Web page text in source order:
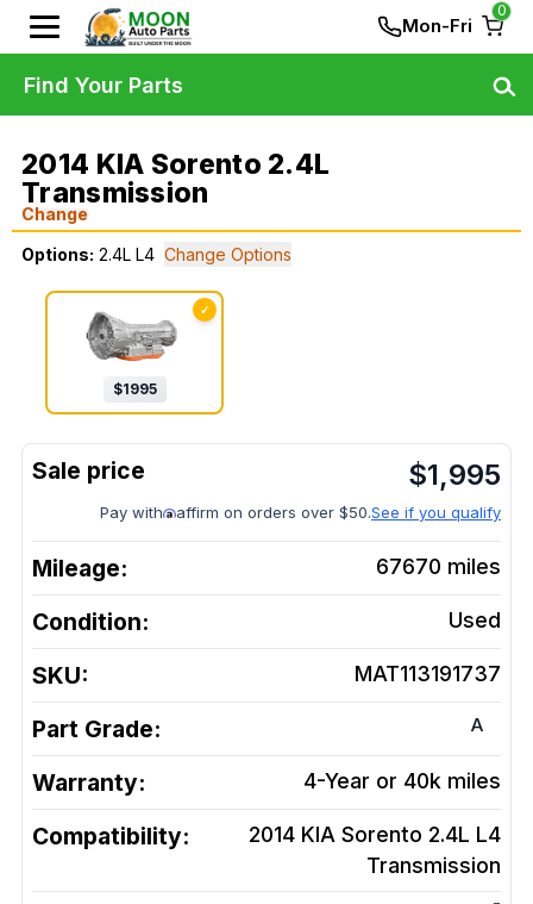
Mon-Fri
0
2014 KIA Sorento 2.4L
Transmission
Change
Options: 2.4L L4 Change Options
✓
$1995
$1,995
Pay with affirm on orders over $50.See if you qualify
Mileage: 67670 miles
Condition: Used
SKU: MAT113191737
Part Grade: A
Warranty: 4-Year or 40k miles
Compatibility:
2014 KIA Sorento 2.4L L4
Transmission
Find Your Parts